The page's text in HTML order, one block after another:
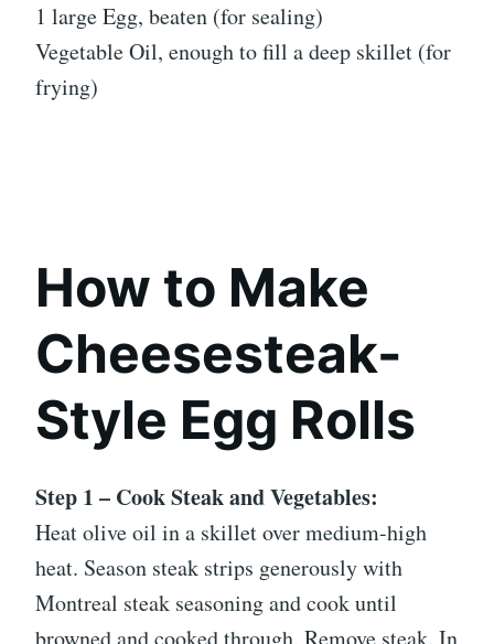
1 large Egg, beaten (for sealing)
Vegetable Oil, enough to fill a deep skillet (for
frying)
How to Make
Cheesesteak-
Style Egg Rolls
Step 1 – Cook Steak and Vegetables:
Heat olive oil in a skillet over medium-high
heat. Season steak strips generously with
Montreal steak seasoning and cook until
browned and cooked through. Remove steak. In